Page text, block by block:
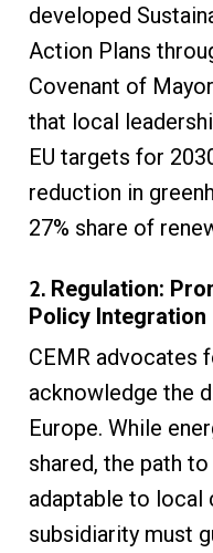
developed
Action Plans
Covenant of
that local
EU targets for
reduction in
27% share of
2. Regulation:
Policy Integration
CEMR advocates
acknowledge the
Europe. While
shared, the path
adaptable to local
subsidiarity must